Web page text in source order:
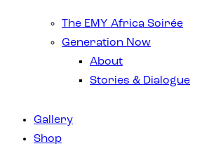
The EMY Africa Soirée
Generation Now
About
Stories & Dialogue
Gallery
Shop